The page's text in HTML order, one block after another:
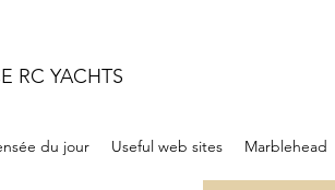
RC YACHTS
du jour Useful web sites Marblehead